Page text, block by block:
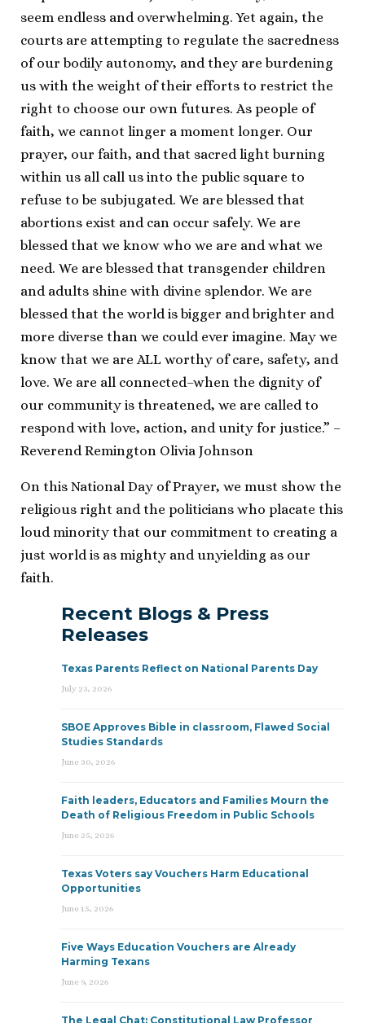
seem endless and overwhelming. Yet again, the
courts are attempting to regulate the sacredness
of our bodily autonomy, and they are burdening
us with the weight of their efforts to restrict the
right to choose our own futures. As people of
faith, we cannot linger a moment longer. Our
prayer, our faith, and that sacred light burning
within us all call us into the public square to
refuse to be subjugated. We are blessed that
abortions exist and can occur safely. We are
blessed that we know who we are and what we
need. We are blessed that transgender children
and adults shine with divine splendor. We are
blessed that the world is bigger and brighter and
more diverse than we could ever imagine. May we
know that we are ALL worthy of care, safety, and
love. We are all connected–when the dignity of
our community is threatened, we are called to
respond with love, action, and unity for justice.” –
Reverend Remington Olivia Johnson
On this National Day of Prayer, we must show the
religious right and the politicians who placate this
loud minority that our commitment to creating a
just world is as mighty and unyielding as our
faith.
Recent Blogs & Press
Releases
Texas Parents Reflect on National Parents Day
July 23, 2026
SBOE Approves Bible in classroom, Flawed Social
Studies Standards
June 30, 2026
Faith leaders, Educators and Families Mourn the
Death of Religious Freedom in Public Schools
June 25, 2026
Texas Voters say Vouchers Harm Educational
Opportunities
June 15, 2026
Five Ways Education Vouchers are Already
Harming Texans
June 9, 2026
The Legal Chat: Constitutional Law Professor